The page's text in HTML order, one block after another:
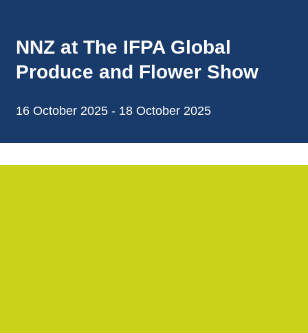
NNZ at The IFPA Global
Produce and Flower Show
16 October 2025 - 18 October 2025